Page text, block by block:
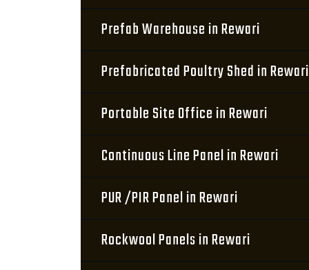
Prefab Warehouse in Rewari
Prefabricated Poultry Shed in Rewari
Portable Site Office in Rewari
Continuous Line Panel in Rewari
PUR /PIR Panel in Rewari
Rockwool Panels in Rewari